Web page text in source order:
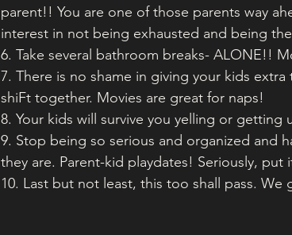
parent!! You are one of those parents way
interest in not being exhausted and being
6. Take several bathroom breaks- ALONE!!
7. There is no shame in giving your kids
shiFt together. Movies are great for naps!
8. Your kids will survive you yelling or getting
9. Stop being so serious and organized and
they are. Parent-kid playdates! Seriously, put
10. Last but not least, this too shall pass. We